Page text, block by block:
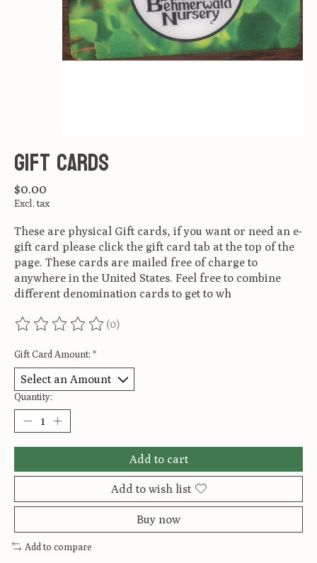
Gift Cards
$0.00
Excl. tax
These are physical Gift cards, if you want or need an e-
gift card please click the gift card tab at the top of the
page. These cards are mailed free of charge to
anywhere in the United States. Feel free to combine
different denomination cards to get to wh
The rating of this product is
(0)
Gift Card Amount: *
Quantity:
Add to cart
Add to wish list
Buy now
Add to compare